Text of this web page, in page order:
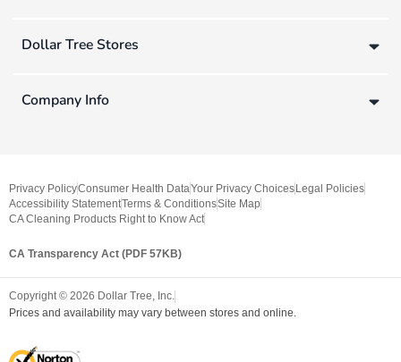
Dollar Tree Stores
Company Info
Privacy PolicyConsumer Health DataYour Privacy Choices Legal Policies
Accessibility StatementTerms & ConditionsSite Map
CA Cleaning Products Right to Know Act
CA Transparency Act (PDF 57KB)
Copyright © 2026 Dollar Tree, Inc.
Prices and availability may vary between stores and online.